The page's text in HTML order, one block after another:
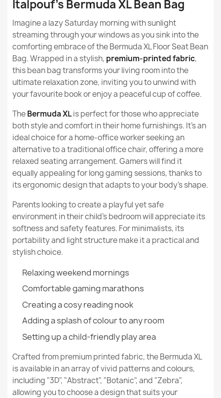
beanbags?
Are beanbags from the Design series stain / dirt
resistant?
Are beanbags from the Design series suitable for a gift?
Bermuda XL Floor Seat Bean bag - Soft Velvet
€137.90
Bermuda XL Floor Seat Bean bag - Outdoor Pro
Waterproof
€123.90
Bermuda XL Floor Seat Bean bag - Faux Leather
€134.90
Bermuda XL Floor Seat Bean bag - Yeti Faux Fur
Bermuda XL Floor Seat Bean bag - Teddy Boucle
€172.90
Height 80cm
Width
Purpose Indoor
Warranty Material 24 Months
Granules
Filling Warranty 6 Months
Package Dimensions 80x60x60cm
Filling (l) 300 L (Approx.)
Length 115cm
Specific References
EAN13
MPN 593
ConditionNew
Italpouf's Bermuda XL Bean Bag
Imagine a lazy Saturday morning with sunlight
streaming through your windows as you sink into the
comforting embrace of the Bermuda XL Floor Seat Bean
Bag. Wrapped in a stylish, premium-printed fabric,
this bean bag transforms your living room into the
ultimate relaxation zone, inviting you to unwind with
your favourite book or enjoy a peaceful cup of coffee.
TheBermuda XLis perfect for those who appreciate
both style and comfort in their home furnishings. It's an
ideal choice for a home-office worker seeking an
alternative to a traditional office chair, offering a more
relaxed seating arrangement. Gamers will find it
equally appealing for long gaming sessions, thanks to
its ergonomic design that adapts to your body's shape.
Parents looking to create a playful yet safe
environment in their child's bedroom will appreciate its
softness and safety features. For minimalists, its
portability and light structure make it a practical and
stylish choice.
Relaxing weekend mornings
Comfortable gaming marathons
Creating a cosy reading nook
Adding a splash of colour to any room
Setting up a child-friendly play area
Crafted from premium printed fabric, the Bermuda XL
is available in an array of vivid patterns and colours,
including "3D", "Abstract", "Botanic", and "Zebra",
allowing you to choose a design that suits your